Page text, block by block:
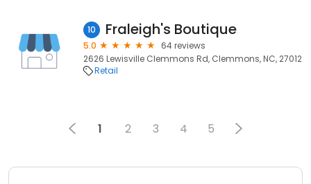
10 Fraleigh's Boutique
5.0
64 reviews
2626 Lewisville Clemmons Rd, Clemmons, NC, 27012
Retail
1 2 3 4 5